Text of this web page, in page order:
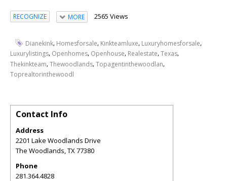
RECOGNIZE MORE 2565 Views
Dianekink, Homesforsale, Kinkteamluxe, Luxuryhomesforsale,
Luxurylistings, Openhomes, Openhouse, Realestate,Texas,
Thekinkteam,Thewoodlands,Topagentinthewoodlan,
Toprealtorinthewoodl
Contact Info
Address
2201 Lake Woodlands Drive
The Woodlands,TX77380
Phone
281.364.4828